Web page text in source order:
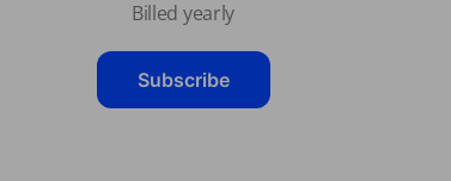
Billed yearly
Subscribe